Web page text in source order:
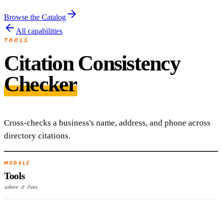
Browse the Catalog
All capabilities
TOOLS
Citation Consistency
Checker
Cross-checks a business's name, address, and phone across
directory citations.
MODULE
Tools
where it lives